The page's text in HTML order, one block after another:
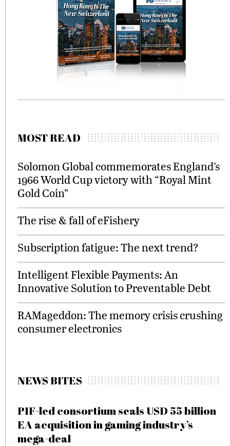
MOST READ
Solomon Global commemorates England’s
1966 World Cup victory with “Royal Mint
Gold Coin”
The rise & fall of eFishery
Subscription fatigue: The next trend?
Intelligent Flexible Payments: An
Innovative Solution to Preventable Debt
RAMageddon: The memory crisis crushing
consumer electronics
NEWS BITES
PIF-led consortium seals USD 55 billion
EA acquisition in gaming industry’s
mega-deal